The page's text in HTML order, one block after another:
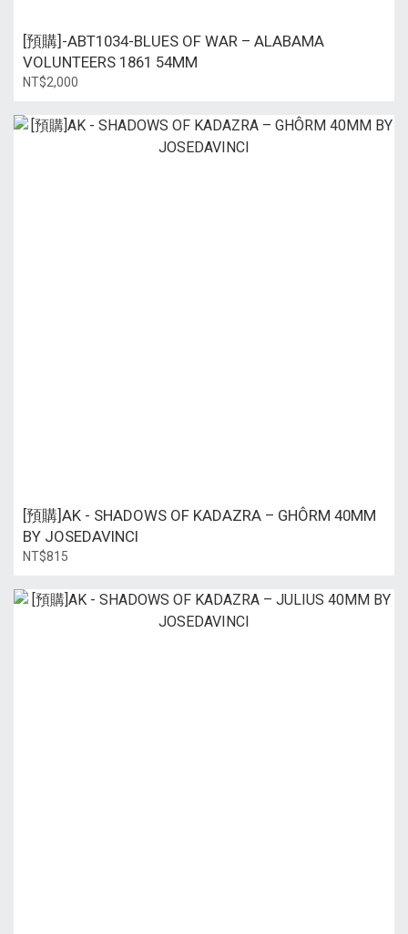
[預購]-ABT1034-BLUES OF WAR – ALABAMA
VOLUNTEERS 1861 54MM
NT$2,000
[預購]AK - SHADOWS OF KADAZRA – GHÔRM 40MM
BY JOSEDAVINCI
NT$815